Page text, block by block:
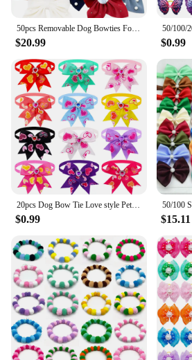
50pcs Removable Dog Bowties For Collar Fashion Small Dog Cat Bow Tie Collar Accessories For Dogs Grooming Pet Suppplies For Dogs
$20.99 $0.99
20pcs Dog Bow Tie Love style Pet Supplies Valentine's Day Samll Dog Bowtie Pet Dog Cat Bowties Small Dog Grooming Accessories
$0.99 $15.11